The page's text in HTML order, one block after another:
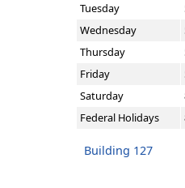
Tuesday
Wednesday
Thursday
Friday
Saturday
Federal Holidays
Building 127